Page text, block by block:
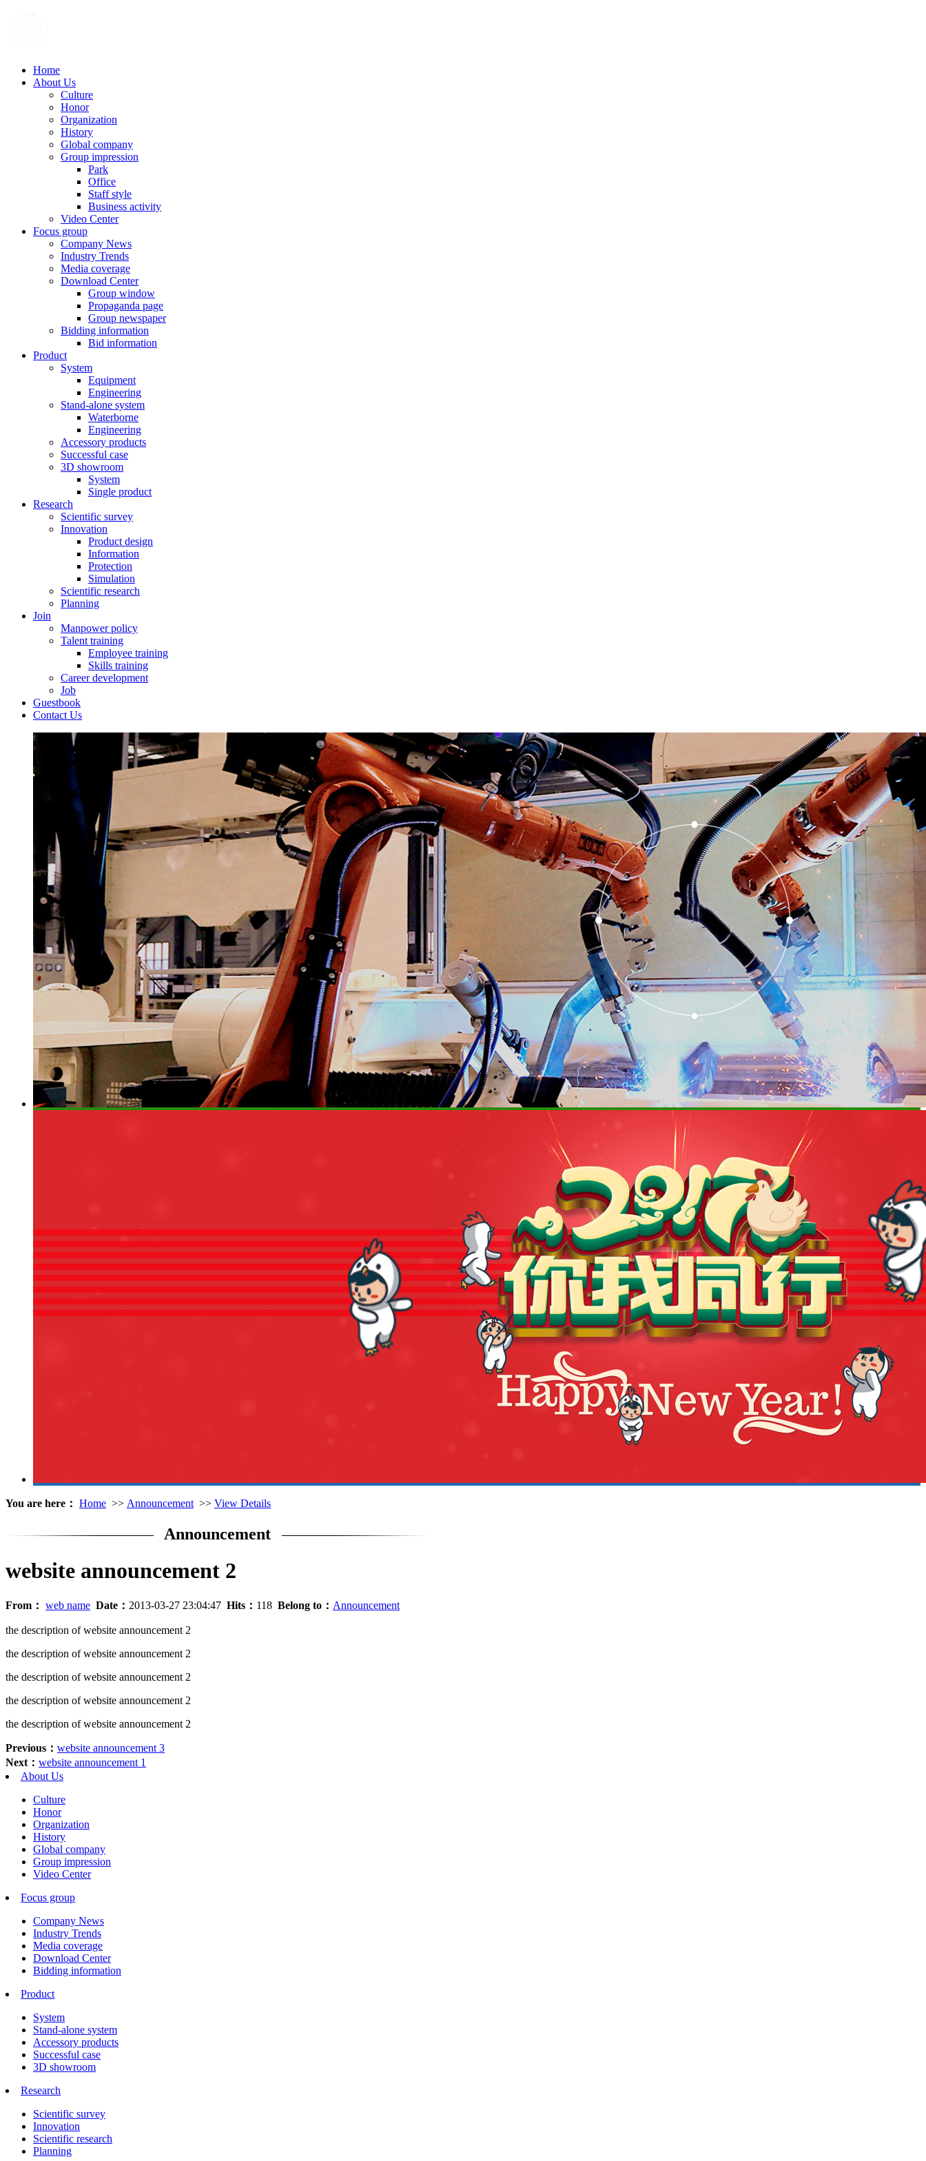
Home
About Us
Culture
Honor
Organization
History
Global company
Group impression
Park
Office
Staff style
Business activity
Video Center
Focus group
Company News
Industry Trends
Media coverage
Download Center
Group window
Propaganda page
Group newspaper
Bidding information
Bid information
Product
System
Equipment
Engineering
Stand-alone system
Waterborne
Engineering
Accessory products
Successful case
3D showroom
System
Single product
Research
Scientific survey
Innovation
Product design
Information
Protection
Simulation
Scientific research
Planning
Join
Manpower policy
Talent training
Employee training
Skills training
Career development
Job
Guestbook
Contact Us
You are here： Home >> Announcement >> View Details
Announcement
website announcement 2
From： web name Date： 2013-03-27 23:04:47 Hits： 118 Belong to： Announcement
the description of website announcement 2
the description of website announcement 2
the description of website announcement 2
the description of website announcement 2
the description of website announcement 2
Previous： website announcement 3
Next： website announcement 1
About Us
Culture
Honor
Organization
History
Global company
Group impression
Video Center
Focus group
Company News
Industry Trends
Media coverage
Download Center
Bidding information
Product
System
Stand-alone system
Accessory products
Successful case
3D showroom
Research
Scientific survey
Innovation
Scientific research
Planning